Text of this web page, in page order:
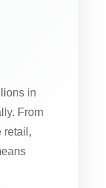
in
From
retail,